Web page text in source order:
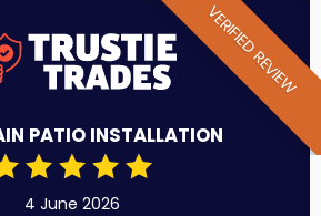
VERIFIED REVIEW
PATIO INSTALLATION
4 June 2026